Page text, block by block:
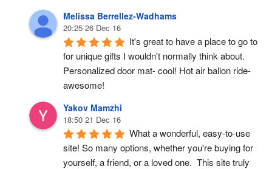
Melissa Berrellez-Wadhams
20:25 26 Dec 16
It's great to have a place to go to
for unique gifts I wouldn't normally think about.
Personalized door mat- cool! Hot air ballon ride-
awesome!
Yakov Mamzhi
18:50 21 Dec 16
What a wonderful, easy-to-use
site! So many options, whether you're buying for
yourself, a friend, or a loved one.  This site truly